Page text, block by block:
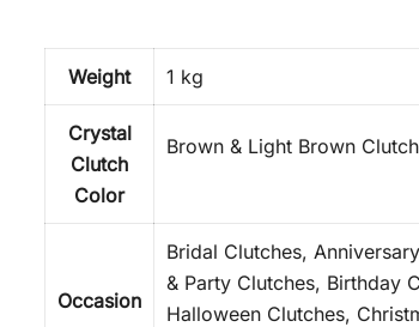
Weight 1 kg
Crystal
Clutch
Color
Brown & Light Brown Clutch
Occasion
Bridal Clutches,
& Party Clutches, Birthday
Halloween Clutches,